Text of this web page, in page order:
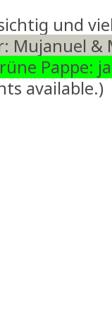
und
Mujanuel &
Pappe:
available.)